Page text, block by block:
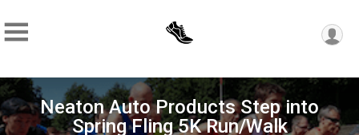
Neaton Auto Products Step into
Spring Fling 5K Run/Walk